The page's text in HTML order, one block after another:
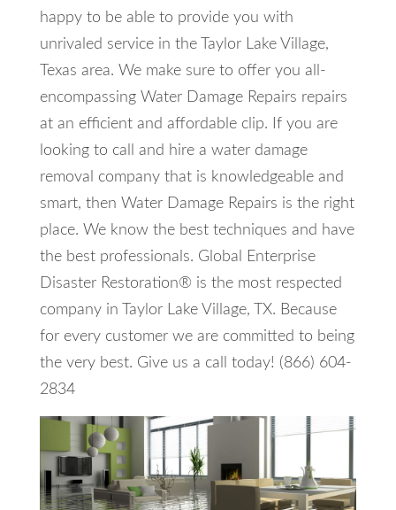
happy to be able to provide you with
unrivaled service in the Taylor Lake Village,
Texas area. We make sure to offer you all-
encompassing Water Damage Repairs repairs
at an efficient and affordable clip. If you are
looking to call and hire a water damage
removal company that is knowledgeable and
smart, then Water Damage Repairs is the right
place. We know the best techniques and have
the best professionals. Global Enterprise
Disaster Restoration® is the most respected
company in Taylor Lake Village, TX. Because
for every customer we are committed to being
the very best. Give us a call today! (866) 604-
2834